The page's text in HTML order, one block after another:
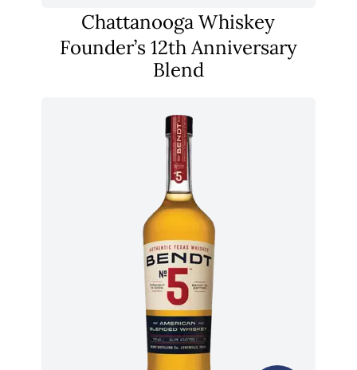
Chattanooga Whiskey
Founder’s 12th Anniversary
Blend